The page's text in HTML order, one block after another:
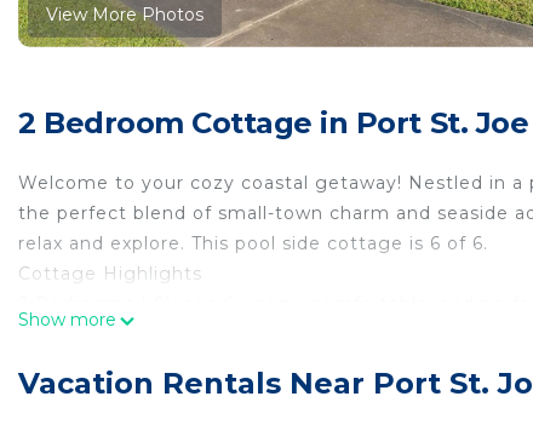
View More Photos
2 Bedroom Cottage in Port St. Joe
Welcome to your cozy coastal getaway! Nestled in
the perfect blend of small-town charm and seaside
relax and explore. This pool side cottage is 6 of 6.
Cottage Highlights
Community pool access for relaxing dips after a day
Show more
Vacation Rentals Near Port St.